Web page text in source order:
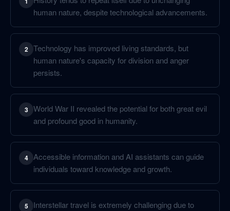
human nature, despite technological advancements.
2 Technology has improved living standards, but
human nature's capacity for division and anger
persists.
3 World War II revealed the potential for both great evil
and profound good in humanity.
4
Accessible information and AI assistants can guide
individuals toward knowledge and growth.
5
Interstellar travel is extremely challenging due to